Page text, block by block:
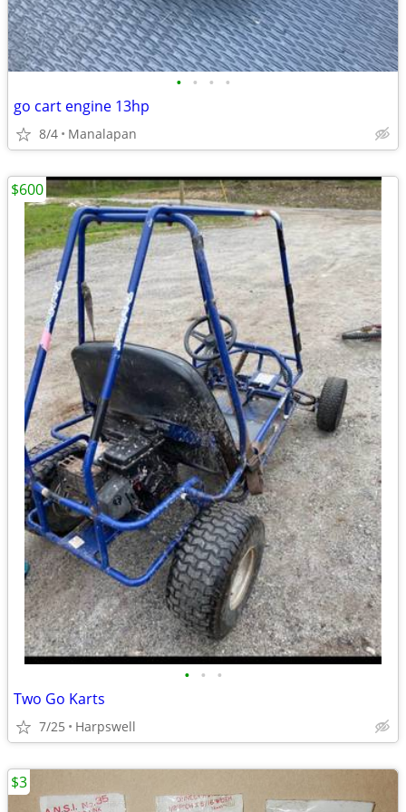
• • • •
go cart engine 13hp
8/4 Manalapan
• • •
Two Go Karts
7/25 Harpswell
$600
$3